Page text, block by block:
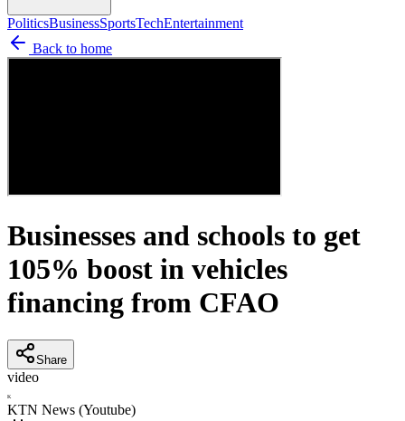
PoliticsBusinessSportsTechEntertainment
Back to home
Businesses and schools to get
105% boost in vehicles
financing from CFAO
Share
video
K
KTN News (Youtube)